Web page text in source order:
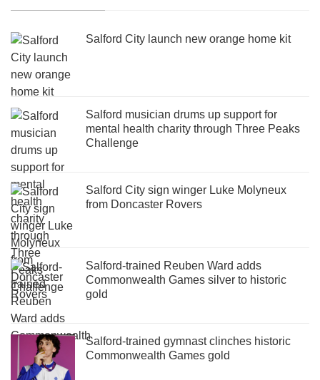
Salford City launch new orange home kit
Salford musician drums up support for
mental health charity through Three Peaks
Challenge
Salford City sign winger Luke Molyneux
from Doncaster Rovers
Salford-trained Reuben Ward adds
Commonwealth Games silver to historic
gold
Salford-trained gymnast clinches historic
Commonwealth Games gold